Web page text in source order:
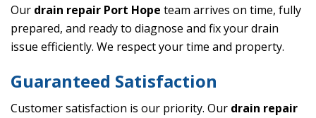
Our drain repair Port Hope team arrives on time, fully
prepared, and ready to diagnose and fix your drain
issue efficiently. We respect your time and property.
Guaranteed Satisfaction
Customer satisfaction is our priority. Our drain repair